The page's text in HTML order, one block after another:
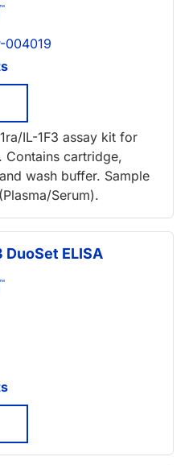
004019
IL-1F3 assay kit for
Contains cartridge,
wash buffer. Sample
Serum).
DuoSet ELISA